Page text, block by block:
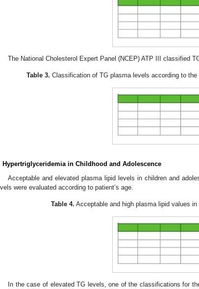
The National Cholesterol Expert Panel (NCEP) ATP III classified
Table 3. Classification of TG plasma levels according to
Hypertriglyceridemia in Childhood and Adolescence
Acceptable and elevated plasma lipid levels in children and
were evaluated according to patient’s age.
Table 4. Acceptable and high plasma lipid values
In the case of elevated TG levels, one of the classifications for